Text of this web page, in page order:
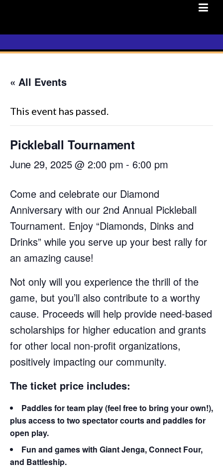
« All Events
This event has passed.
Pickleball Tournament
June 29, 2025 @ 2:00 pm - 6:00 pm
Come and celebrate our Diamond
Anniversary with our 2nd Annual Pickleball
Tournament. Enjoy “Diamonds, Dinks and
Drinks” while you serve up your best rally for
an amazing cause!
Not only will you experience the thrill of the
game, but you’ll also contribute to a worthy
cause. Proceeds will help provide need-based
scholarships for higher education and grants
for other local non-profit organizations,
positively impacting our community.
The ticket price includes:
Paddles for team play (feel free to bring your own!),
plus access to two spectator courts and paddles for
open play.
Fun and games with Giant Jenga, Connect Four,
and Battleship.